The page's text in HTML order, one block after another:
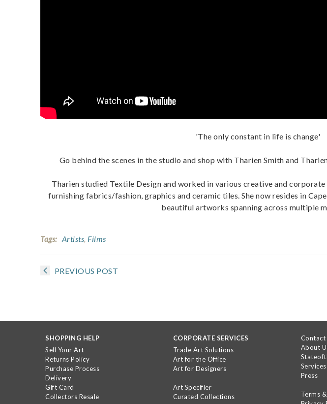
'The only constant in life is change'
Go behind the scenes in the studio and shop with Tharien Smith and
Tharien studied Textile Design and worked in various creative and
furnishing fabrics/fashion, graphics and ceramic tiles. She now resides in
beautiful artworks spanning across multiple
Tags: Artists, Films
PREVIOUS POST
SHOPPING HELP
Sell Your Art
Returns Policy
Purchase Process
Delivery
Gift Card
Collectors Resale
CORPORATE SERVICES
Trade Art Solutions
Art for the Office
Art for Designers
Art Specifier
Curated Collections
Contact
About
Services
Press
Terms